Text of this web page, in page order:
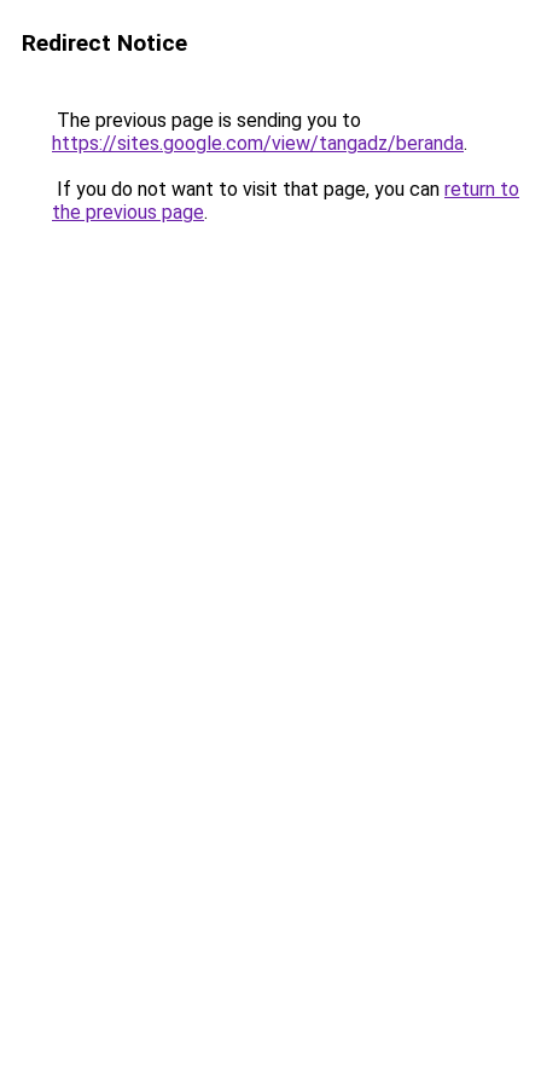
Redirect Notice
The previous page is sending you to
https://sites.google.com/view/tangadz/beranda.
If you do not want to visit that page, you can return to
the previous page.